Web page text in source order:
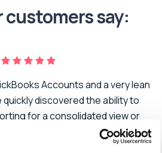
say:
Accounts and a very lean
quickly discovered the ability to
for a consolidated view or
needs of our business. As we
companies to our portfolio,